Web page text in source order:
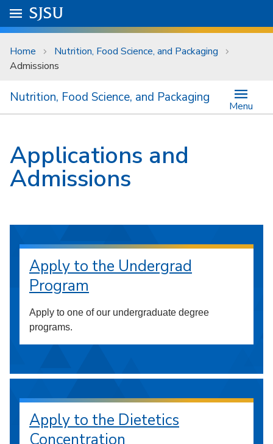
Skip to main content
University Menu .
Go to
SJSU
Home
Nutrition, Food Science, and Packaging
Admissions
Nutrition, Food Science, and Packaging
Menu
Applications and
Admissions
Apply to the Undergrad
Program
Apply to one of our undergraduate degree
programs.
Apply to the Dietetics
Concentration